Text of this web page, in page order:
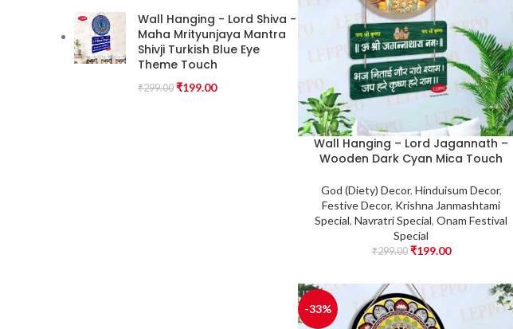
Wall Hanging - Lord Shiva -
Maha Mrityunjaya Mantra
Shivji Turkish Blue Eye
Theme Touch
₹299.00 ₹199.00
Wall Hanging – Lord Jagannath –
Wooden Dark Cyan Mica Touch
God (Diety) Decor, Hinduisum Decor,
Festive Decor, Krishna Janmashtami
Special,Navratri Special,Onam Festival
Special
₹299.00 ₹199.00
-33%